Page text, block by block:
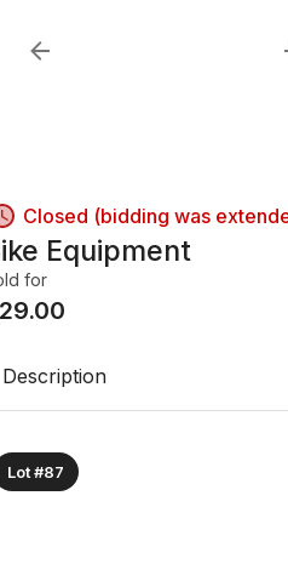
Closed (bidding was
Equipment
for
29.00
Description
Lot #87